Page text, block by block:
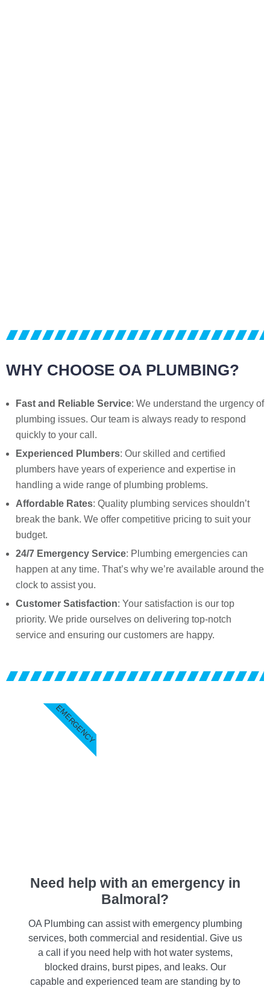
WHY CHOOSE OA PLUMBING?
Fast and Reliable Service: We understand the urgency of
plumbing issues. Our team is always ready to respond
quickly to your call.
Experienced Plumbers: Our skilled and certified
plumbers have years of experience and expertise in
handling a wide range of plumbing problems.
Affordable Rates: Quality plumbing services shouldn’t
break the bank. We offer competitive pricing to suit your
budget.
24/7 Emergency Service: Plumbing emergencies can
happen at any time. That’s why we’re available around the
clock to assist you.
Customer Satisfaction: Your satisfaction is our top
priority. We pride ourselves on delivering top-notch
service and ensuring our customers are happy.
Need help with an emergency in
Balmoral?
OA Plumbing can assist with emergency plumbing
services, both commercial and residential. Give us
a call if you need help with hot water systems,
blocked drains, burst pipes, and leaks. Our
capable and experienced team are standing by to
EMERGENCY